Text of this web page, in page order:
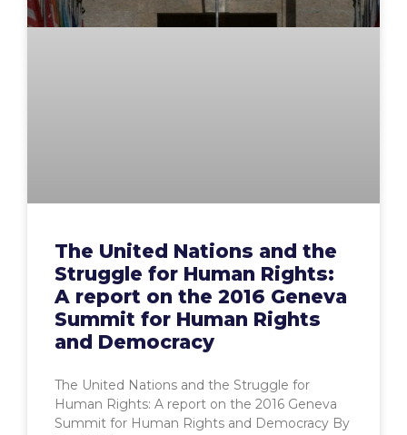
The United Nations and the
Struggle for Human Rights:
A report on the 2016 Geneva
Summit for Human Rights
and Democracy
The United Nations and the Struggle for
Human Rights: A report on the 2016 Geneva
Summit for Human Rights and Democracy By